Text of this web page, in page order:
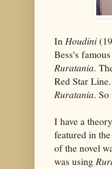
InHoudini
Bess's
Ruratania.
Red Star
Ruratania.
I have a
featured in
of the novel
was using